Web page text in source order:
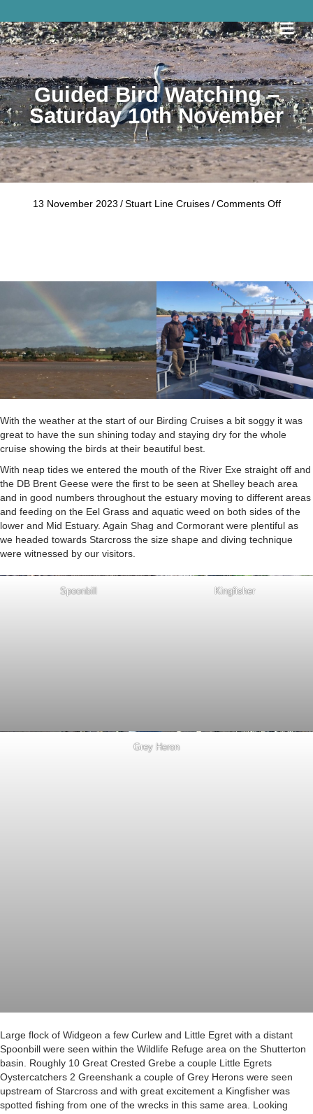
Guided Bird Watching –
Saturday 10th November
13 November 2023 / Stuart Line Cruises / Comments Offon
10th
With the weather at the start of our Birding Cruises a bit soggy it was
great to have the sun shining today and staying dry for the whole
cruise showing the birds at their beautiful best.
With neap tides we entered the mouth of the River Exe straight off and
the DB Brent Geese were the first to be seen at Shelley beach area
and in good numbers throughout the estuary moving to different areas
and feeding on the Eel Grass and aquatic weed on both sides of the
lower and Mid Estuary. Again Shag and Cormorant were plentiful as
we headed towards Starcross the size shape and diving technique
were witnessed by our visitors.
Spoonbill Kingfisher
Grey Heron
Large flock of Widgeon a few Curlew and Little Egret with a distant
Spoonbill were seen within the Wildlife Refuge area on the Shutterton
basin. Roughly 10 Great Crested Grebe a couple Little Egrets
Oystercatchers 2 Greenshank a couple of Grey Herons were seen
upstream of Starcross and with great excitement a Kingfisher was
spotted fishing from one of the wrecks in this same area. Looking